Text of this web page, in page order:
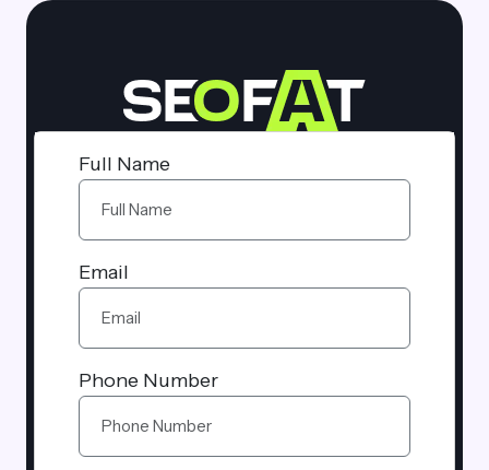
Full Name
Email
Phone Number